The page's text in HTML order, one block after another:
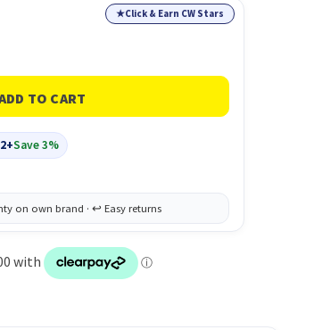
★Click & Earn CW Stars
Save 3%